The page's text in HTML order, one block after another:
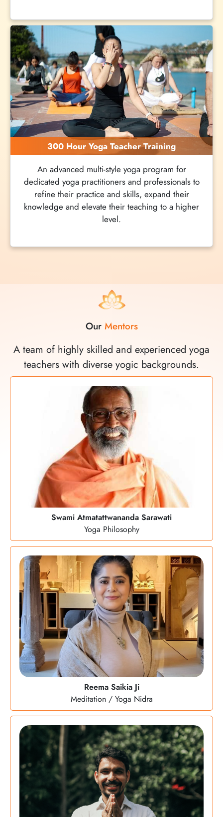
300 Hour Yoga Teacher Training
An advanced multi-style yoga program for
dedicated yoga practitioners and professionals to
refine their practice and skills, expand their
knowledge and elevate their teaching to a higher
level.
Our Mentors
A team of highly skilled and experienced yoga
teachers with diverse yogic backgrounds.
Swami Atmatattwananda Sarawati
Yoga Philosophy
Reema Saikia Ji
Meditation / Yoga Nidra